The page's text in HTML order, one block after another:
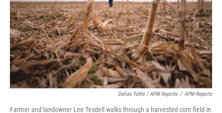
Dallas Tuttle / APM Reports / APM Reports
Farmer and landowner Lee Tesdell walks through a harvested corn field in